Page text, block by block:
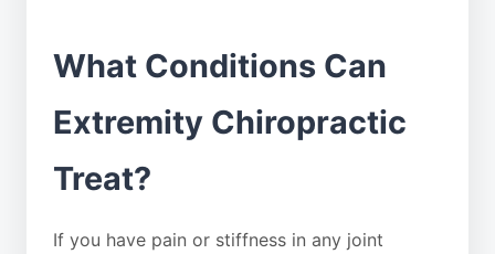
What Conditions Can
Extremity Chiropractic
Treat?
If you have pain or stiffness in any joint